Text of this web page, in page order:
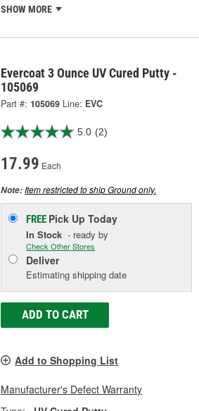
SHOW MORE
Evercoat 3 Ounce UV Cured Putty -
105069
Part #: 105069 Line: EVC
5.0 (2)
17.99 Each
Note:Item restricted to ship Ground only.
FREE Pick UpToday
In Stock - ready by
Check Other Stores
Deliver
Estimating shipping date
ADD TO CART
Add to Shopping List
Manufacturer's Defect Warranty